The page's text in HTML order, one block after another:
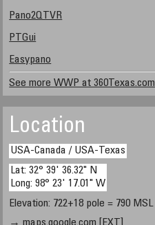
Pano2QTVR
PTGui
Easypano
See more WWP at 360Texas.com
Location
USA-Canada / USA-Texas
Lat: 32° 39' 36.32" N
Long: 98° 23' 17.01" W
Elevation: 722+18 pole = 790 MSL